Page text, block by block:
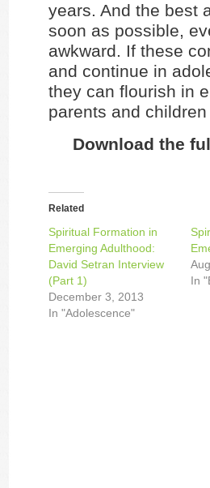
years. And the best
soon as possible,
awkward. If these
and continue in
they can flourish in
parents and
Download the
Related
Spiritual Formation in
Emerging Adulthood:
David Setran Interview
(Part 1)
December 3, 2013
In "Adolescence"
In